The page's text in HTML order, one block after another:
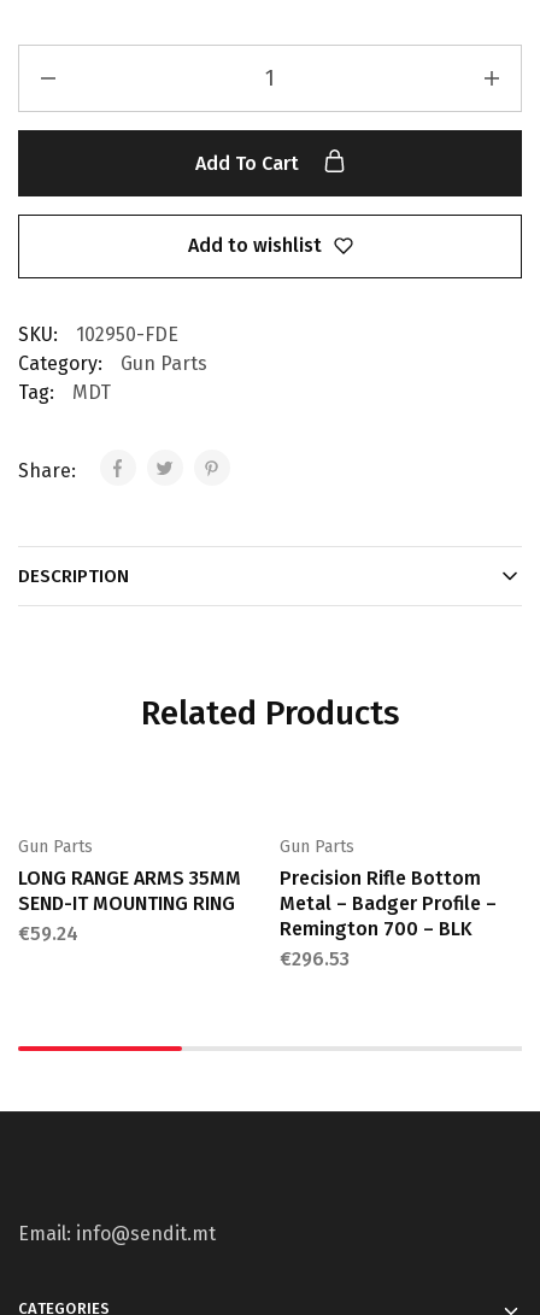
Add To Cart
Add to wishlist
SKU:
102950-FDE
Category:
Gun Parts
Tag:
MDT
Share:
DESCRIPTION
Related Products
Gun Parts
LONG RANGE ARMS 35MM
SEND-IT MOUNTING RING
€59.24
Gun Parts
Precision Rifle Bottom
Metal – Badger Profile –
Remington 700 – BLK
€296.53
Email: info@sendit.mt
CATEGORIES